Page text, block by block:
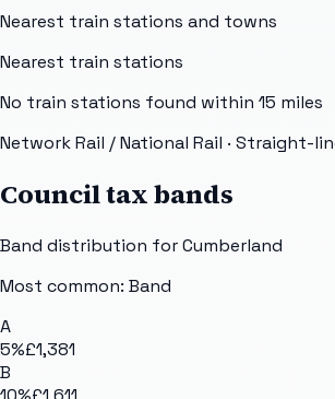
Nearest train stations and towns
Nearest train stations
No train stations found within 15 miles
Network Rail / National Rail · Straight-
Council tax bands
Band distribution forCumberland
Most common: Band
A
5%£1,381
B